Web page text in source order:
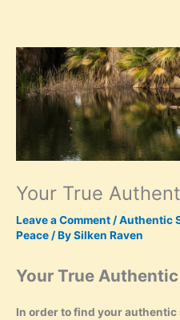
Your True
Leave a Comment /Authentic
Peace / BySilken Raven
Your True
In order to find your